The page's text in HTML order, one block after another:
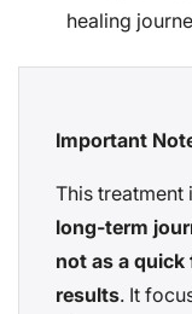
healing
Important
This treatment
long-term
not as a
results. It